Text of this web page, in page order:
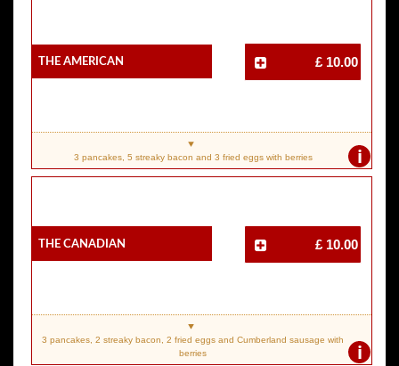
The American £ 10.00
i
3 pancakes, 5 streaky bacon and 3 fried eggs with berries
The Canadian £ 10.00
i
3 pancakes, 2 streaky bacon, 2 fried eggs and Cumberland sausage with
berries